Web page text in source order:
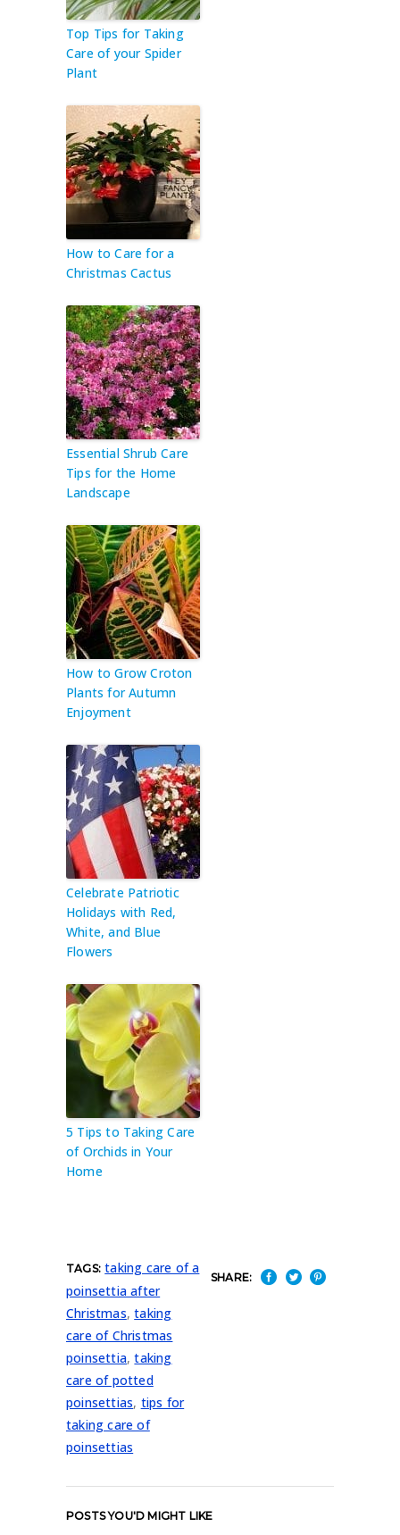
Top Tips for Taking
Care of your Spider
Plant
How to Care for a
Christmas Cactus
Essential Shrub Care
Tips for the Home
Landscape
How to Grow Croton
Plants for Autumn
Enjoyment
Celebrate Patriotic
Holidays with Red,
White, and Blue
Flowers
5 Tips to Taking Care
of Orchids in Your
Home
TAGS: taking care of a
poinsettia after
Christmas,taking
care of Christmas
poinsettia,taking
care of potted
poinsettias, tips for
taking care of
poinsettias
SHARE:
POSTS YOU'D MIGHT LIKE